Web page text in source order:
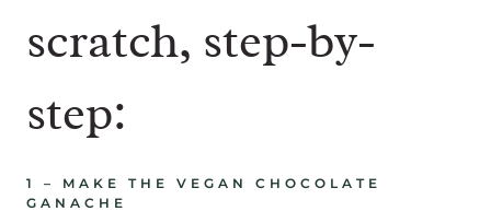
scratch, step-by-
step:
1 – MAKE THE VEGAN CHOCOLATE
GANACHE